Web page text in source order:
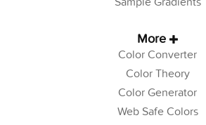
More
Color Converter
Color Theory
Color Generator
Web Safe Colors